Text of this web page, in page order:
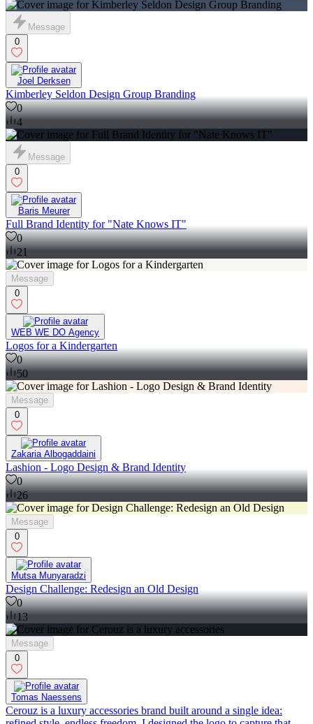
Message
0
Joel Derksen
Kimberley Seldon Design Group Branding
0
4
Message
0
Baris Meurer
Full Brand Identity for "Nate Knows IT"
0
21
Message
0
WEB WE DO Agency
Logos for a Kindergarten
0
50
Message
0
Zakaria Albogaddaini
Lashion - Logo Design & Brand Identity
0
26
Message
0
Mutsa Munyaradzi
Design Challenge: Redesign an Old Design
0
13
Message
0
Tomas Naessens
Cerouz is a luxury accessories brand built around a single idea: